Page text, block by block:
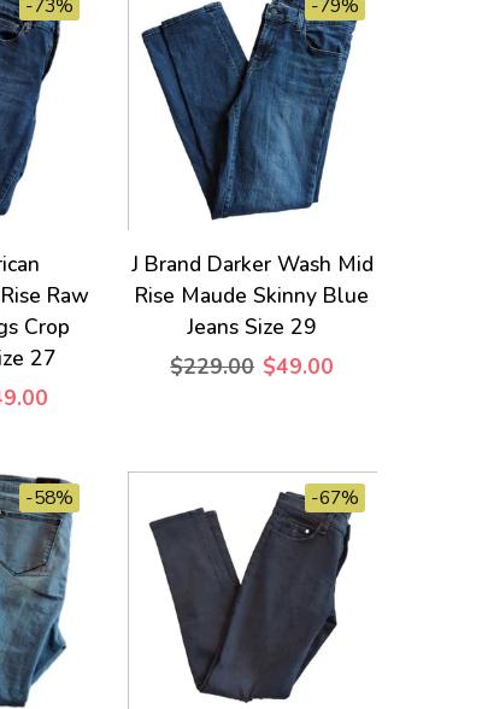
-73%
Raw
Crop
27
-79%
J Brand Darker Wash Mid
Rise Maude Skinny Blue
Jeans Size 29
$229.00 $49.00
-58% -67%